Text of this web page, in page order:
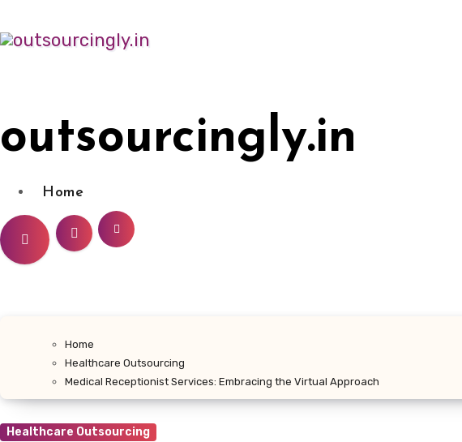
to
outsourcingly.in
Home
Home
Healthcare Outsourcing
Medical Receptionist Services: Embracing the Virtual Approach
Healthcare Outsourcing